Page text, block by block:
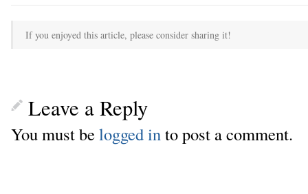
If you enjoyed this article, please consider sharing it!
Leave a Reply
You must belogged in to post a comment.